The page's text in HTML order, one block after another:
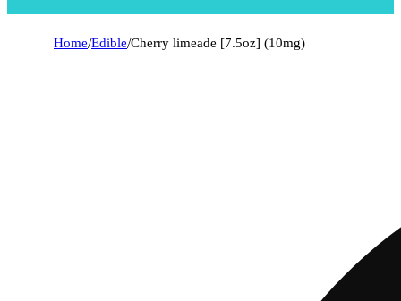
Home/Edible/Cherry limeade [7.5oz] (10mg)